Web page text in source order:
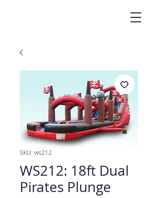
SKU: ws212
WS212: 18ft Dual
Pirates Plunge